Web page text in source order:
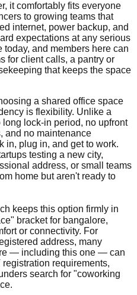
it comfortably fits everyone
to growing teams that
internet, power backup, and
expectations at any serious
and members here can
for client calls, a pantry or
that keeps the space
a shared office space
is flexibility. Unlike a
lock-in period, no upfront
and no maintenance
plug in, and get to work.
testing a new city,
address, or small teams
home but aren't ready to
keeps this option firmly in
bracket for bangalore,
or connectivity. For
address, many
— including this one — can
requirements,
search for "coworking